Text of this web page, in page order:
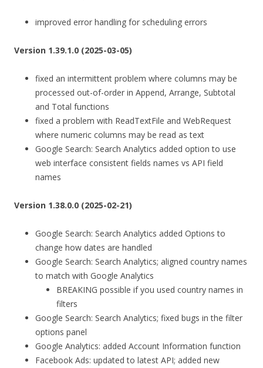
improved error handling for scheduling errors
Version 1.39.1.0 (2025-03-05)
fixed an intermittent problem where columns may be
processed out-of-order in Append, Arrange, Subtotal
and Total functions
fixed a problem with ReadTextFile and WebRequest
where numeric columns may be read as text
Google Search: Search Analytics added option to use
web interface consistent fields names vs API field
names
Version 1.38.0.0 (2025-02-21)
Google Search: Search Analytics added Options to
change how dates are handled
Google Search: Search Analytics; aligned country names
to match with Google Analytics
BREAKING possible if you used country names in
filters
Google Search: Search Analytics; fixed bugs in the filter
options panel
Google Analytics: added Account Information function
Facebook Ads: updated to latest API; added new